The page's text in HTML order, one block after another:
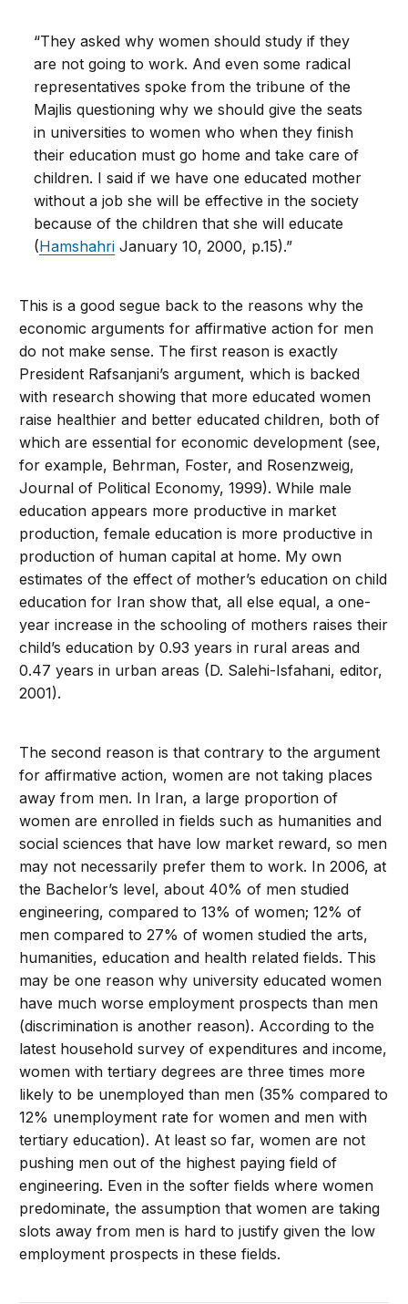
“They asked why women should study if they
are not going to work. And even some radical
representatives spoke from the tribune of the
Majlis questioning why we should give the seats
in universities to women who when they finish
their education must go home and take care of
children. I said if we have one educated mother
without a job she will be effective in the society
because of the children that she will educate
(Hamshahri January 10, 2000, p.15).”
This is a good segue back to the reasons why the
economic arguments for affirmative action for men
do not make sense. The first reason is exactly
President Rafsanjani’s argument, which is backed
with research showing that more educated women
raise healthier and better educated children, both of
which are essential for economic development (see,
for example, Behrman, Foster, and Rosenzweig,
Journal of Political Economy, 1999). While male
education appears more productive in market
production, female education is more productive in
production of human capital at home. My own
estimates of the effect of mother’s education on child
education for Iran show that, all else equal, a one-
year increase in the schooling of mothers raises their
child’s education by 0.93 years in rural areas and
0.47 years in urban areas (D. Salehi-Isfahani, editor,
2001).
The second reason is that contrary to the argument
for affirmative action, women are not taking places
away from men. In Iran, a large proportion of
women are enrolled in fields such as humanities and
social sciences that have low market reward, so men
may not necessarily prefer them to work. In 2006, at
the Bachelor’s level, about 40% of men studied
engineering, compared to 13% of women; 12% of
men compared to 27% of women studied the arts,
humanities, education and health related fields. This
may be one reason why university educated women
have much worse employment prospects than men
(discrimination is another reason). According to the
latest household survey of expenditures and income,
women with tertiary degrees are three times more
likely to be unemployed than men (35% compared to
12% unemployment rate for women and men with
tertiary education). At least so far, women are not
pushing men out of the highest paying field of
engineering. Even in the softer fields where women
predominate, the assumption that women are taking
slots away from men is hard to justify given the low
employment prospects in these fields.